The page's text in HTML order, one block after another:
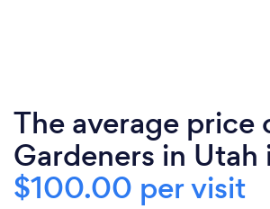
The average price
Gardeners in Utah
$100.00 per visit